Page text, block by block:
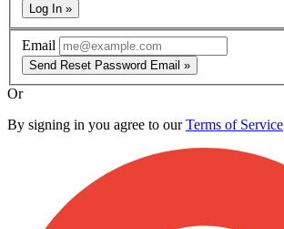
Log In »
Email
Send Reset Password Email »
Or
By signing in you agree to ourTerms of Service